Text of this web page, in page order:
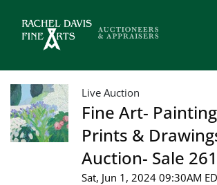
Live Auction
Fine Art-
Prints &
Auction- Sale 261
Sat, Jun 1, 2024 09:30AM